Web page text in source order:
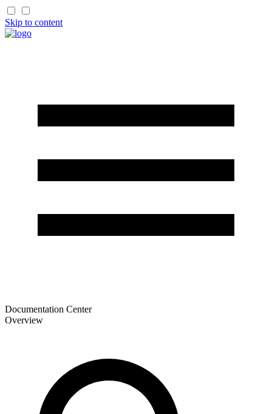
Skip to content
Documentation Center
Overview